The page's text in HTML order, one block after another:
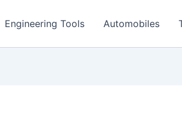
Engineering Tools Automobiles